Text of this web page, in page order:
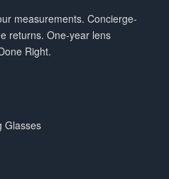
measurements. Concierge-
returns. One-year lens
Right.
Glasses